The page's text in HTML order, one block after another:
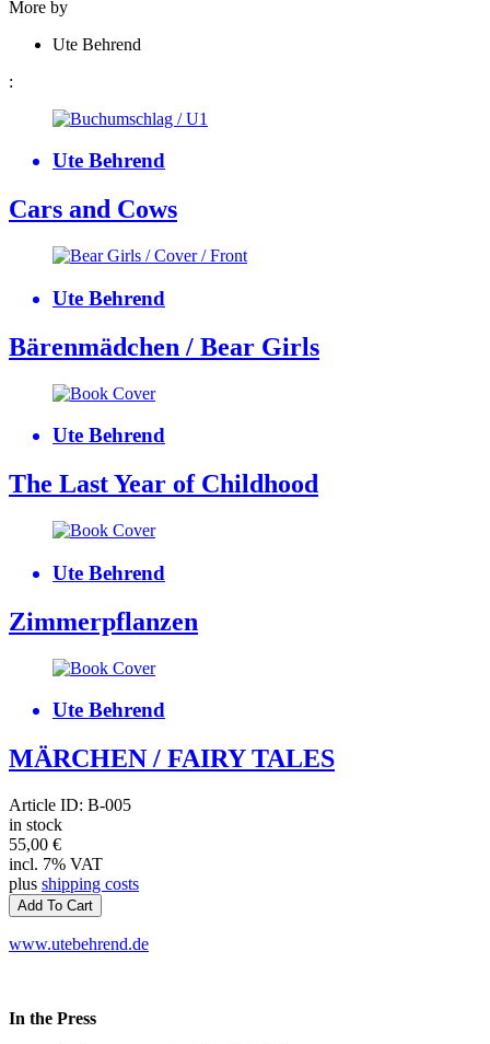
More by
Ute Behrend
:
Ute Behrend
Cars and Cows
Ute Behrend
Bärenmädchen / Bear Girls
Ute Behrend
The Last Year of Childhood
Ute Behrend
Zimmerpflanzen
Ute Behrend
MÄRCHEN / FAIRY TALES
Article ID: B-005
in stock
55,00 €
incl. 7% VAT
plus shipping costs
www.utebehrend.de
In the Press